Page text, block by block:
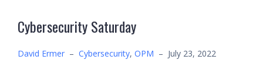
Cybersecurity Saturday
David Ermer – Cybersecurity, OPM – July 23, 2022